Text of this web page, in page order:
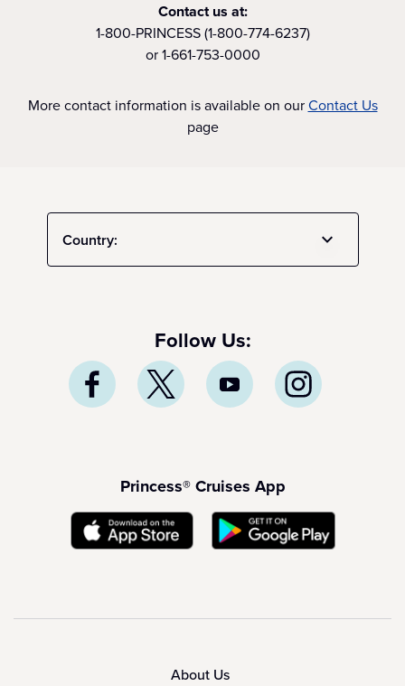
Contact us at:
1-800-PRINCESS (1-800-774-6237)
or 1-661-753-0000
More contact information is available on ourContact Us
page
Country:
Follow Us:
Princess® Cruises App
About Us